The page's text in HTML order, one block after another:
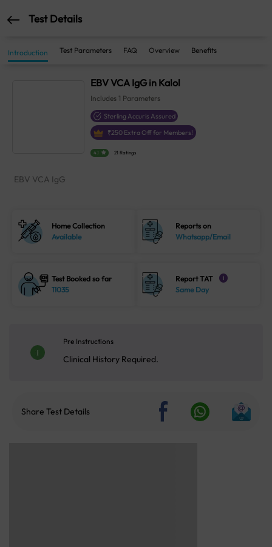
Test Details
Introduction Test Parameters FAQ Overview Benefits
EBV VCA IgG in Kalol
Includes 1 Parameters
Sterling Accuris Assured
₹250 Extra Off for Members!
4.1 21 Ratings
EBV VCA IgG
Home Collection
Available
Reports on
Whatsapp/Email
Test Booked so far
11035
Report TAT i
Same Day
Pre Instructions
Clinical History Required.
Share Test Details